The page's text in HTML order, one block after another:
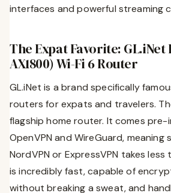
interfaces and powerful streaming
The Expat Favorite: GL.iNet
AX1800) Wi-Fi 6 Router
GL.iNet is a brand specifically
routers for expats and travelers.
flagship home router. It comes
OpenVPN and WireGuard,
NordVPN or ExpressVPN takes
is incredibly fast, capable of
without breaking a sweat, and